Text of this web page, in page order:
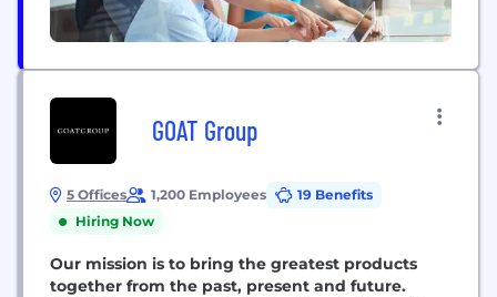
GOAT Group
5 Offices 1,200 Employees
19 Benefits
Hiring Now
Our mission is to bring the greatest products
together from the past, present and future.